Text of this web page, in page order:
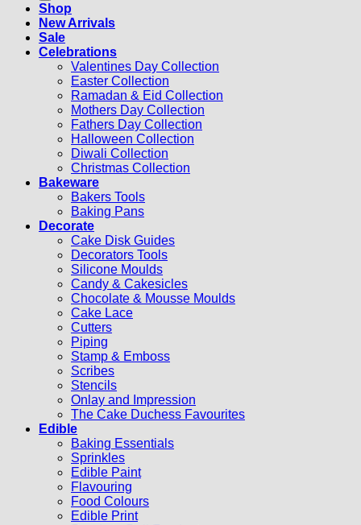
Shop
New Arrivals
Sale
Celebrations
Valentines Day Collection
Easter Collection
Ramadan & Eid Collection
Mothers Day Collection
Fathers Day Collection
Halloween Collection
Diwali Collection
Christmas Collection
Bakeware
Bakers Tools
Baking Pans
Decorate
Cake Disk Guides
Decorators Tools
Silicone Moulds
Candy & Cakesicles
Chocolate & Mousse Moulds
Cake Lace
Cutters
Piping
Stamp & Emboss
Scribes
Stencils
Onlay and Impression
The Cake Duchess Favourites
Edible
Baking Essentials
Sprinkles
Edible Paint
Flavouring
Food Colours
Edible Print